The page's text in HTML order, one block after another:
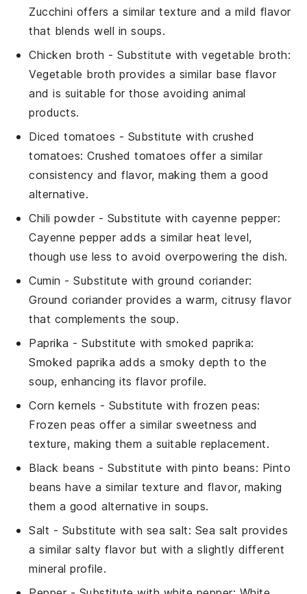
Zucchini offers a similar texture and a mild flavor
that blends well in soups.
Chicken broth - Substitute withvegetable broth:
Vegetable broth provides a similar base flavor
and is suitable for those avoiding animal
products.
Diced tomatoes - Substitute with crushed
tomatoes: Crushed tomatoes offer a similar
consistency and flavor, making them a good
alternative.
Chili powder- Substitute with cayenne pepper:
Cayenne pepper adds a similar heat level,
though use less to avoid overpowering the dish.
Cumin - Substitute withground coriander:
Ground coriander provides a warm, citrusy flavor
that complements the soup.
Paprika - Substitute withsmoked paprika:
Smoked paprika adds a smoky depth to the
soup, enhancing its flavor profile.
Corn kernels - Substitute with frozen peas:
Frozen peas offer a similar sweetness and
texture, making them a suitable replacement.
Black beans - Substitute withpinto beans: Pinto
beans have a similar texture and flavor, making
them a good alternative in soups.
Salt - Substitute with sea salt: Sea salt provides
a similar salty flavor but with a slightly different
mineral profile.